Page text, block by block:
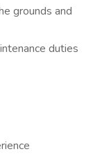
grounds and
duties